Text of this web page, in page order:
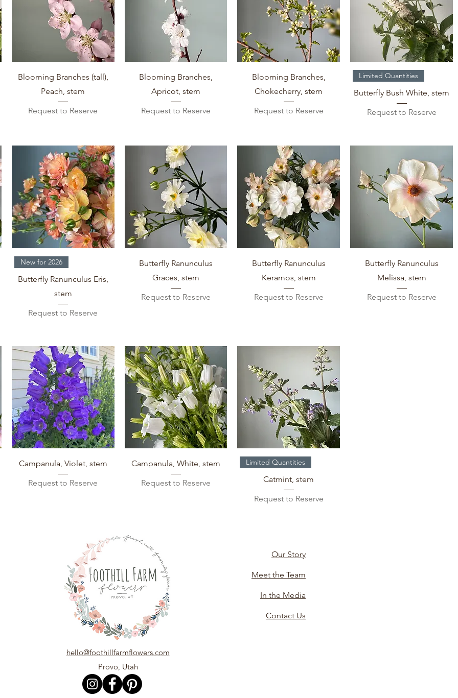
Quick View
Blooming Branches (tall),
Peach, stem
Request to Reserve
Quick View
Blooming Branches,
Apricot, stem
Request to Reserve
Quick View
Blooming Branches,
Chokecherry, stem
Request to Reserve
Quick View
Limited Quantities
Butterfly Bush White, stem
Request to Reserve
Quick View
New for 2026
Butterfly Ranunculus Eris,
stem
Request to Reserve
Quick View
Butterfly Ranunculus
Graces, stem
Request to Reserve
Quick View
Butterfly Ranunculus
Keramos, stem
Request to Reserve
Quick View
Butterfly Ranunculus
Melissa, stem
Request to Reserve
Quick View
Campanula, Violet, stem
Request to Reserve
Quick View
Campanula, White, stem
Request to Reserve
Quick View
Limited Quantities
Catmint, stem
Request to Reserve
hello@foothillfarmflowers.com
Provo, Utah
Our Story
Meet the Team
In the Media
Contact Us